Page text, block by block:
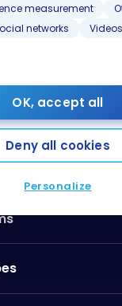
measurement
networks
Videos
OK, accept all
Deny all cookies
Personalize